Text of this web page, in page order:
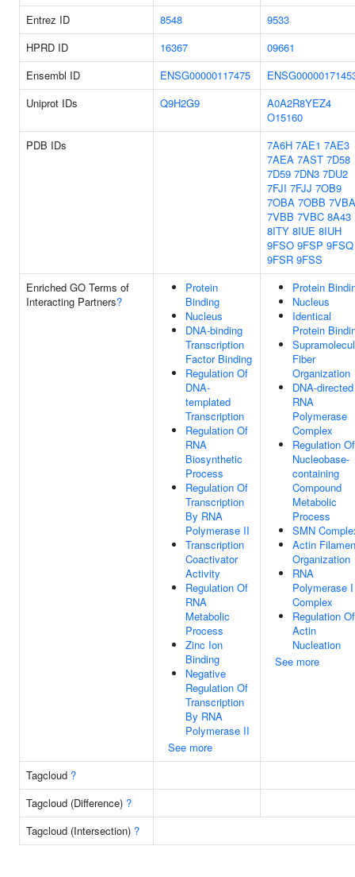
Entrez ID
8548
9533
HPRD ID
16367
09661
Ensembl ID
ENSG00000117475
Uniprot IDs
Q9H2G9
A0A2R8YEZ4
O15160
PDB IDs
7A6H 7AE1 7AE3
7AEA 7AST 7D58
7D59 7DN3 7DU2
7FJI 7FJJ 7OB9
7OBA 7OBB 7VBA
7VBB 7VBC 8A43
8ITY 8IUE 8IUH
9FSO 9FSP 9FSQ
9FSR 9FSS
Enriched GO Terms of
Interacting Partners?
Protein
Binding
Nucleus
DNA-binding
Transcription
Factor Binding
Regulation Of
DNA-
templated
Transcription
Regulation Of
RNA
Biosynthetic
Process
Regulation Of
Transcription
By RNA
Polymerase II
Transcription
Coactivator
Activity
Regulation Of
RNA
Metabolic
Process
Zinc Ion
Binding
Negative
Regulation Of
Transcription
By RNA
Polymerase II
See more
Protein
Nucleus
Identical
Protein
Fiber
Organization
DNA-directed
RNA
Polymerase
Complex
Regulation Of
Nucleobase-
containing
Compound
Metabolic
Process
SMN
Actin
Organization
RNA
Polymerase I
Complex
Regulation Of
Actin
Nucleation
See more
Tagcloud ?
Tagcloud (Difference) ?
Tagcloud (Intersection) ?